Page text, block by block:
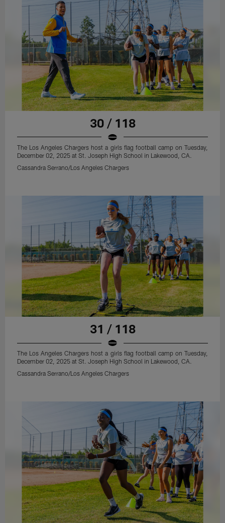
30 / 118
The Los Angeles Chargers host a girls flag football camp on Tuesday,
December 02, 2025 at St. Joseph High School in Lakewood, CA.
Cassandra Serrano/Los Angeles Chargers
31 / 118
The Los Angeles Chargers host a girls flag football camp on Tuesday,
December 02, 2025 at St. Joseph High School in Lakewood, CA.
Cassandra Serrano/Los Angeles Chargers